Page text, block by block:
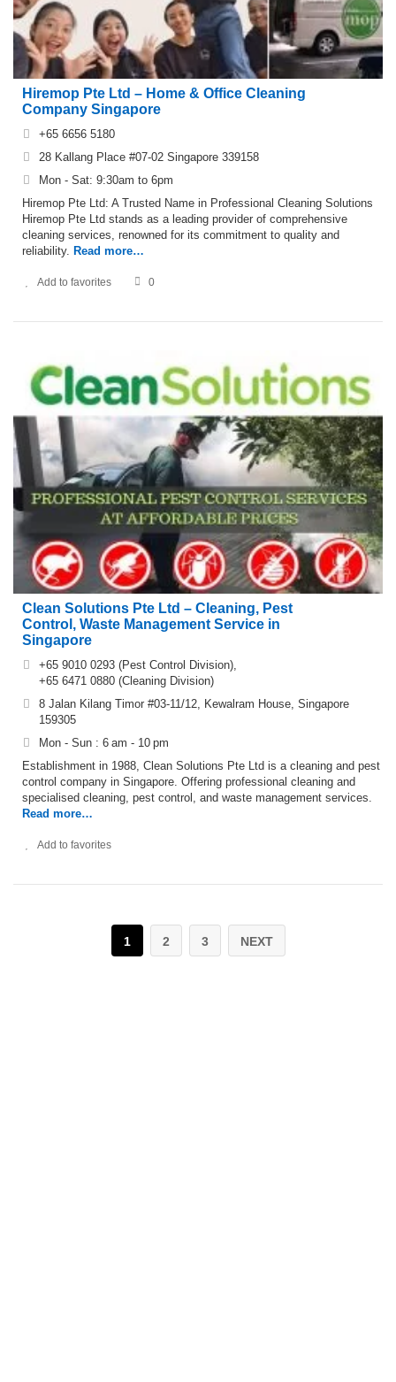
Hiremop Pte Ltd – Home & Office Cleaning
Company Singapore
+65 6656 5180
28 Kallang Place #07-02 Singapore 339158
Mon - Sat: 9:30am to 6pm
Hiremop Pte Ltd: A Trusted Name in Professional Cleaning Solutions
Hiremop Pte Ltd stands as a leading provider of comprehensive
cleaning services, renowned for its commitment to quality and
reliability. Read more…
Add to favorites 0
Clean Solutions Pte Ltd – Cleaning, Pest
Control, Waste Management Service in
Singapore
+65 9010 0293 (Pest Control Division),
+65 6471 0880 (Cleaning Division)
8 Jalan Kilang Timor #03-11/12, Kewalram House, Singapore
159305
Mon - Sun : 6 am - 10 pm
Establishment in 1988, Clean Solutions Pte Ltd is a cleaning and pest
control company in Singapore. Offering professional cleaning and
specialised cleaning, pest control, and waste management services.
Read more…
Add to favorites
1 2 3 NEXT